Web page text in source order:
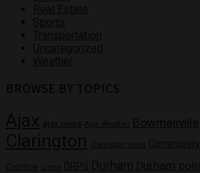
Real Estate
Sports
Transportation
Uncategorized
Weather
BROWSE BY TOPICS
Ajax ajax news Ajax Weather Bowmanville
Clarington Clarington news
Courtice crime DRPS Durham Durham